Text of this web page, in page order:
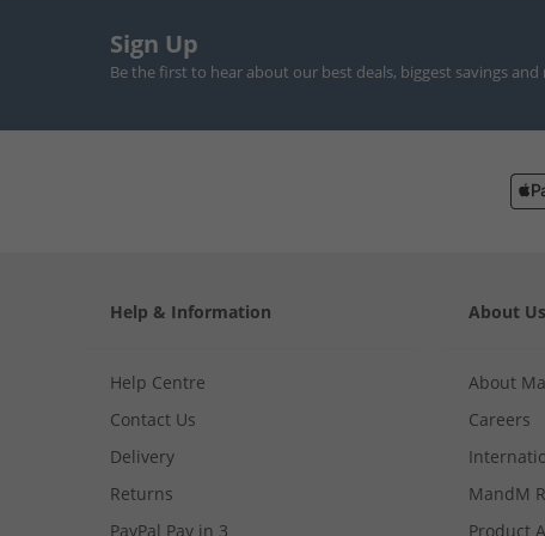
Sign Up
Be the first to hear about our best deals, biggest savings
Help & Information
Help Centre
Contact Us
Delivery
Returns
PayPal Pay in 3
About Us
About
Careers
MandM
Product